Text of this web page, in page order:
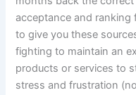
acceptance and
to give you these
fighting to maintain an
products or services to
stress and frustration